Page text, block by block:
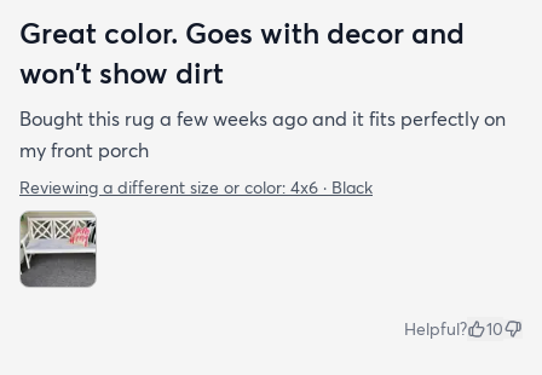
Great color. Goes with decor and
won't show dirt
Bought this rug a few weeks ago and it fits perfectly on
my front porch
Reviewing a different size or color: 4x6 · Black
Helpful? 10